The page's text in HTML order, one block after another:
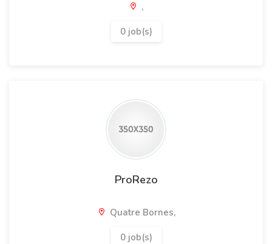
,
0 job(s)
ProRezo
Quatre Bornes,
0 job(s)